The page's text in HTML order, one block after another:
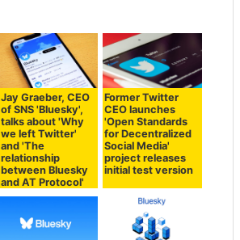
Jay Graeber, CEO
of SNS 'Bluesky',
talks about 'Why
we left Twitter'
and 'The
relationship
between Bluesky
and AT Protocol'
Former Twitter
CEO launches
'Open Standards
for Decentralized
Social Media'
project releases
initial test version